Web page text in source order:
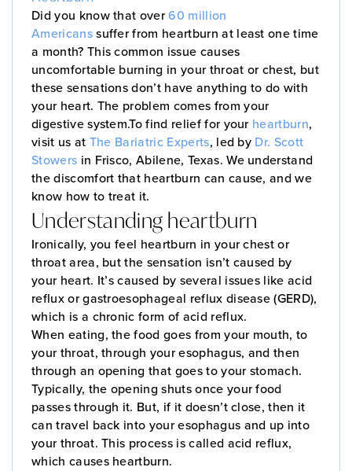
Did you know that over60 million
Americanssuffer from heartburn at least one time
a month? This common issue causes
uncomfortable burning in your throat or chest, but
these sensations don’t have anything to do with
your heart. The problem comes from your
digestive system.To find relief for your heartburn,
visit us at The Bariatric Experts, led by Dr. Scott
Stowers in Frisco, Abilene, Texas. We understand
the discomfort that heartburn can cause, and we
know how to treat it.
Understanding heartburn
Ironically, you feel heartburn in your chest or
throat area, but the sensation isn’t caused by
your heart. It’s caused by several issues like acid
reflux or gastroesophageal reflux disease (GERD),
which is a chronic form of acid reflux.
When eating, the food goes from your mouth, to
your throat, through your esophagus, and then
through an opening that goes to your stomach.
Typically, the opening shuts once your food
passes through it. But, if it doesn’t close, then it
can travel back into your esophagus and up into
your throat. This process is called acid reflux,
which causes heartburn.